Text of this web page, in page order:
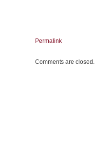
Permalink
Comments are closed.